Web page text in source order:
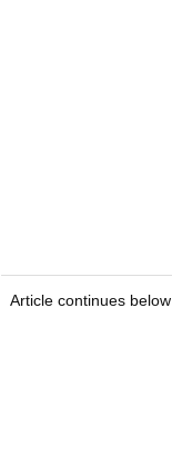
Article continues below